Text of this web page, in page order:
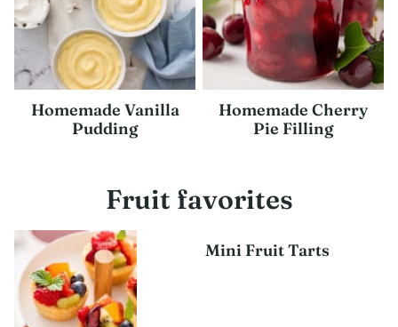
Homemade Vanilla
Pudding
Homemade Cherry
Pie Filling
Fruit favorites
Mini Fruit Tarts